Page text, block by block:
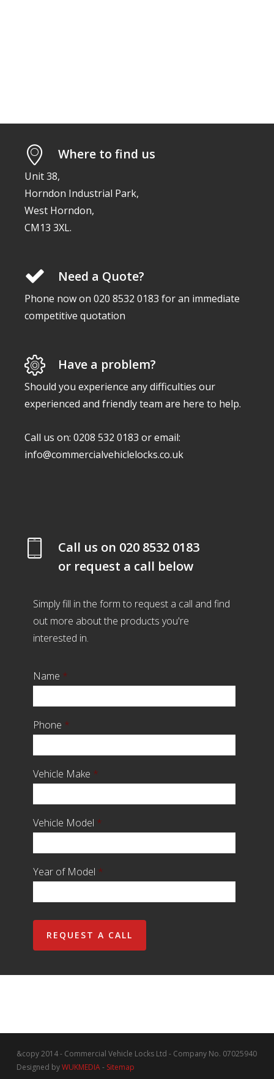
Where to find us
Unit 38,
Horndon Industrial Park,
West Horndon,
CM13 3XL.
Need a Quote?
Phone now on 020 8532 0183 for an immediate
competitive quotation
Have a problem?
Should you experience any difficulties our
experienced and friendly team are here to help.
Call us on: 0208 532 0183 or email:
info@commercialvehiclelocks.co.uk
Call us on 020 8532 0183
or request a call below
Simply fill in the form to request a call and find
out more about the products you're
interested in.
Name *
Phone *
Vehicle Make *
Vehicle Model *
Year of Model *
&copy 2014 - Commercial Vehicle Locks Ltd - Company No. 07025940
Designed byWUKMEDIA- Sitemap